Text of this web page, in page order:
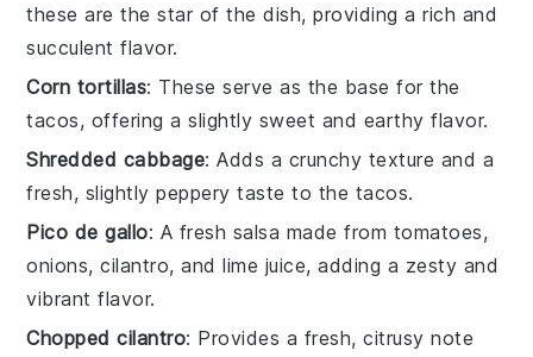
these are the star of the dish, providing a rich and
succulent flavor.
Corn tortillas: These serve as the base for the
tacos, offering a slightly sweet and earthy flavor.
Shredded cabbage: Adds a crunchy texture and a
fresh, slightly peppery taste to the tacos.
Pico de gallo: A fresh salsa made from tomatoes,
onions, cilantro, and lime juice, adding a zesty and
vibrant flavor.
Chopped cilantro: Provides a fresh, citrusy note